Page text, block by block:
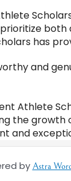
has
and
Athlete
the growth
and
by Astra